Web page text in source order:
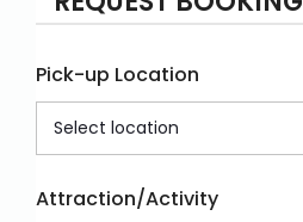
Pick-up Location
Attraction/Activity